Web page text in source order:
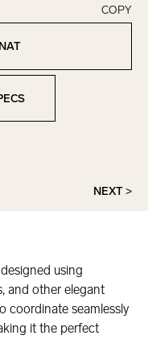
COPY
Specs
NEXT >
using
and other elegant
coordinate seamlessly
it the perfect